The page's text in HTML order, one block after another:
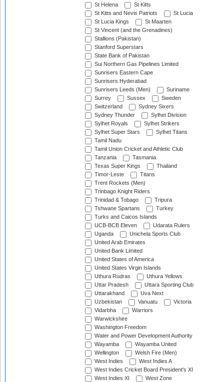
St Helena
St Kitts
St Kitts and Nevis Patriots
St Lucia
St Lucia Kings
St Maarten
St Vincent (and the Grenadines)
Stallions (Pakistan)
Stanford Superstars
State Bank of Pakistan
Sui Northern Gas Pipelines Limited
Sunrisers Eastern Cape
Sunrisers Hyderabad
Sunrisers Leeds (Men)
Suriname
Surrey
Sussex
Sweden
Switzerland
Sydney Sixers
Sydney Thunder
Sylhet Division
Sylhet Royals
Sylhet Strikers
Sylhet Super Stars
Sylhet Titans
Tamil Nadu
Tamil Union Cricket and Athletic Club
Tanzania
Tasmania
Texas Super Kings
Thailand
Timor-Leste
Titans
Trent Rockets (Men)
Trinbago Knight Riders
Trinidad & Tobago
Tripura
Tshwane Spartans
Turkey
Turks and Caicos Islands
UCB-BCB Eleven
Udarata Rulers
Uganda
Unichela Sports Club
United Arab Emirates
United Bank Limited
United States of America
United States Virgin Islands
Uthura Rudras
Uthura Yellows
Uttar Pradesh
Uttara Sporting Club
Uttarakhand
Uva Next
Uzbekistan
Vanuatu
Victoria
Vidarbha
Warriors
Warwickshire
Washington Freedom
Water and Power Development Authority
Wayamba
Wayamba United
Wellington
Welsh Fire (Men)
West Indies
West Indies A
West Indies Cricket Board President's XI
West Indies XI
West Zone